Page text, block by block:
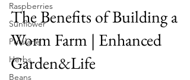
Raspberries
Sunflower
Purslane
Herbs
Beans
The Benefits of Building a
Worm Farm | Enhanced
Garden&Life